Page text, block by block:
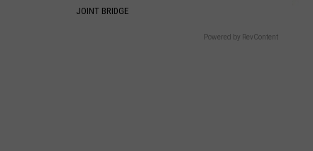
JOINT BRIDGE
Powered by RevContent